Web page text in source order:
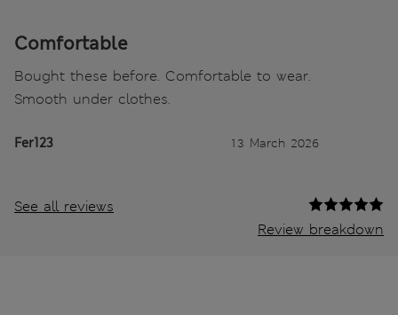
Comfortable
Bought these before. Comfortable to wear.
Smooth under clothes.
Fer123 13 March 2026
See all reviews
Review breakdown